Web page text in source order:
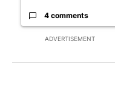
ADVERTISEMENT
4 comments